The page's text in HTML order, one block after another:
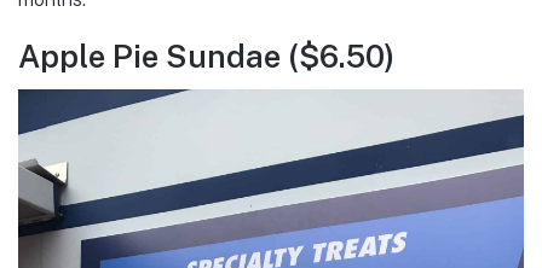
Apple Pie Sundae ($6.50)